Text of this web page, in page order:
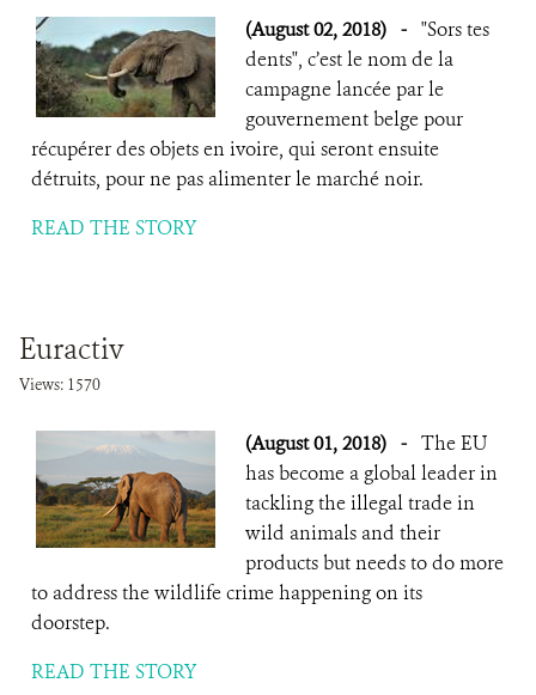
(August 02, 2018) - "Sors tes
dents", c’est le nom de la
campagne lancée par le
gouvernement belge pour
récupérer des objets en ivoire, qui seront ensuite
détruits, pour ne pas alimenter le marché noir.
READ THE STORY
Euractiv
Views: 1570
(August 01, 2018) - The EU
has become a global leader in
tackling the illegal trade in
wild animals and their
products but needs to do more
to address the wildlife crime happening on its
doorstep.
READ THE STORY